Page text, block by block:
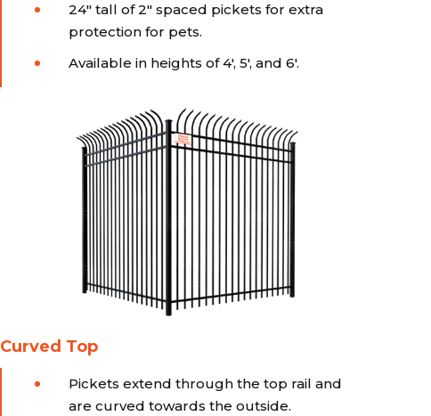
24" tall of 2" spaced pickets for extra
protection for pets.
Available in heights of 4', 5', and 6'.
Curved Top
Pickets extend through the top rail and
are curved towards the outside.